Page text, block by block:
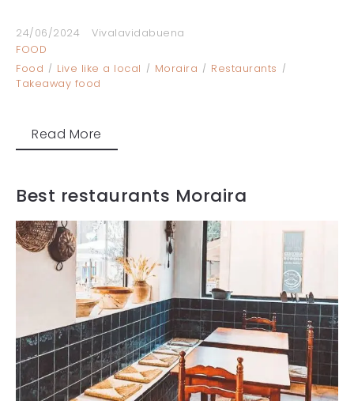
24/06/2024
Vivalavidabuena
FOOD
Food
Live like a local Moraira
Restaurants
Takeaway food
Read More
Best restaurants Moraira